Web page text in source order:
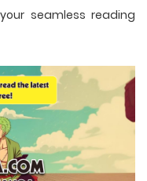
seamless reading